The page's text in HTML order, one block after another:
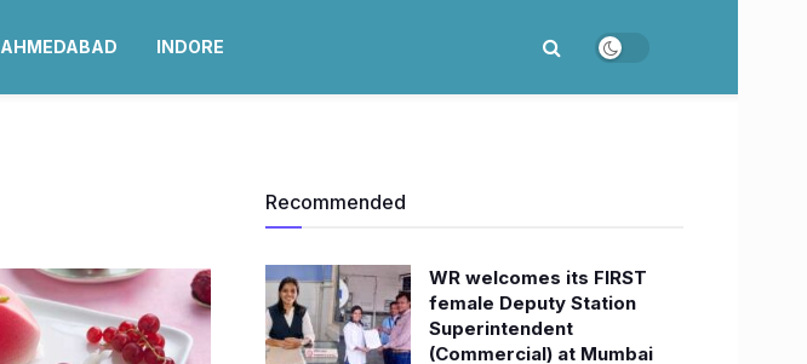
AHMEDABAD INDORE
Recommended
WR welcomes its FIRST
female Deputy Station
Superintendent
(Commercial) at Mumbai